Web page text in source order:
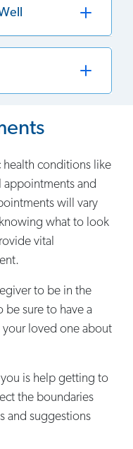
health conditions like
appointments and
will vary
what to look
vital
to be in the
sure to have a
loved one about
is help getting to
the boundaries
and suggestions